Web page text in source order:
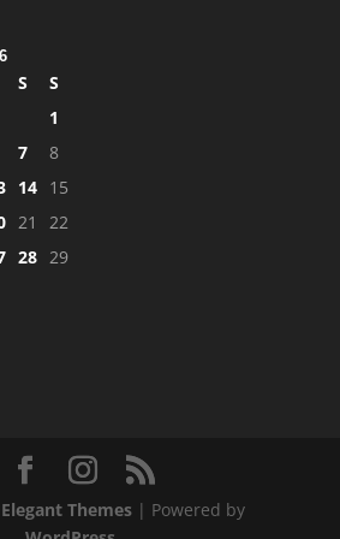
S
S
1
7
8
14 15
21
22
28 29
Elegant Themes| Powered by